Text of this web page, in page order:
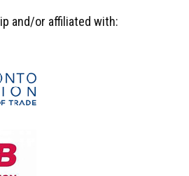
and/or affiliated with: